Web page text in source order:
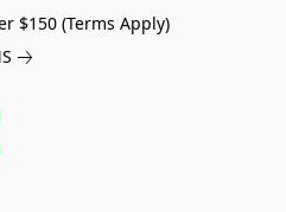
$150 (Terms Apply)